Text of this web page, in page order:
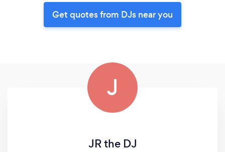
Get quotes from DJs near you
J
JR the DJ